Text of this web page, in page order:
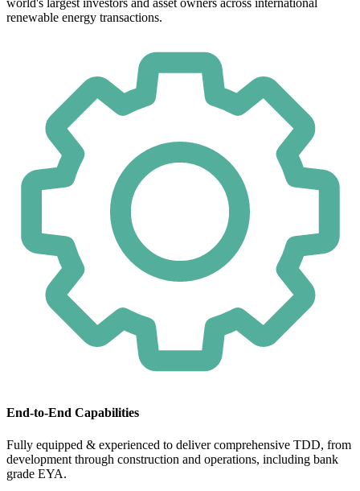
world's largest investors and asset owners across international
renewable energy transactions.
End-to-End Capabilities
Fully equipped & experienced to deliver comprehensive TDD, from
development through construction and operations, including bank
grade EYA.